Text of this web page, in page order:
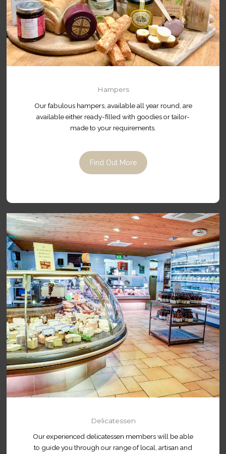
Hampers
Our fabulous hampers, available all year round, are
available either ready-filled with goodies or tailor-
made to your requirements.
Find Out More
Delicatessen
Our experienced delicatessen members will be able
to guide you through our range of local, artisan and